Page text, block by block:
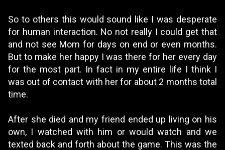
So to others this would sound like I was desperate
for human interaction. No not really I could get that
and not see Mom for days on end or even months.
But to make her happy I was there for her every day
for the most part. In fact in my entire life I think I
was out of contact with her for about 2 months total
time.
After she died and my friend ended up living on his
own, I watched with him or would watch and we
texted back and forth about the game. This was the